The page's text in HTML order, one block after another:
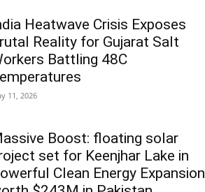
Heatwave Crisis Exposes
Reality for Gujarat Salt
Battling 48C
11, 2026
Boost: floating solar
set for Keenjhar Lake in
Clean Energy Expansion